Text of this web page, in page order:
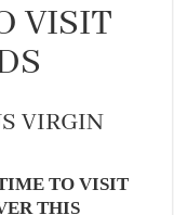
VISIT
VIRGIN
TO VISIT
THIS